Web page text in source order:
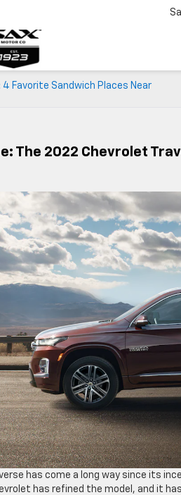
4 Favorite Sandwich Places Near
The 2022 Chevrolet
has come a long way since its
has refined the model, and it